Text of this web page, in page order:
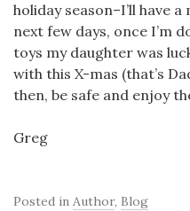
holiday season–I’ll have
next few days, once I’m
toys my daughter was
with this X-mas (that’s
then, be safe and enjoy
Greg
Posted in Author, Blog